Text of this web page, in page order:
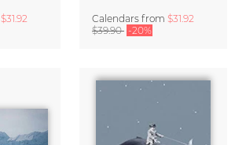
$31.92
Calendars from $31.92
$39.90 -20%